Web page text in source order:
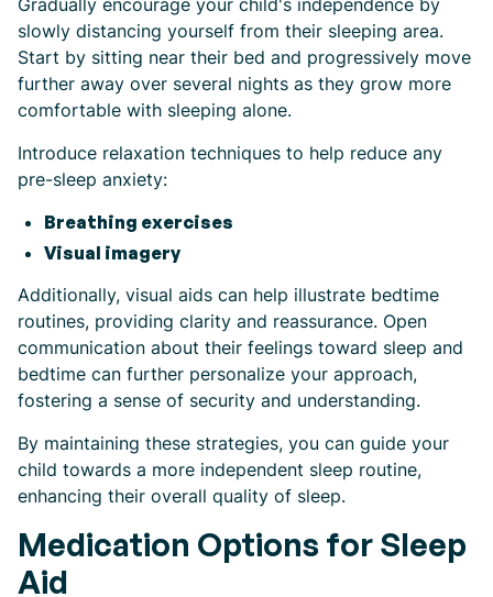
Gradually encourage your child's independence by
slowly distancing yourself from their sleeping area.
Start by sitting near their bed and progressively move
further away over several nights as they grow more
comfortable with sleeping alone.
Introduce relaxation techniques to help reduce any
pre-sleep anxiety:
Breathing exercises
Visual imagery
Additionally, visual aids can help illustrate bedtime
routines, providing clarity and reassurance. Open
communication about their feelings toward sleep and
bedtime can further personalize your approach,
fostering a sense of security and understanding.
By maintaining these strategies, you can guide your
child towards a more independent sleep routine,
enhancing their overall quality of sleep.
Medication Options for Sleep
Aid